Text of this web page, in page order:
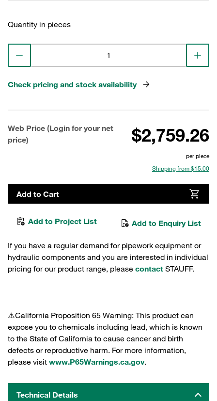
Quantity in pieces
Check pricing and stock availability
Web Price (Login for your net
price)
$2,759.26
per piece
Shipping from $15.00
Add to Cart
Add to Project List Add to Enquiry List
If you have a regular demand for pipework equipment or
hydraulic components and you are interested in individual
pricing for our product range, please contact STAUFF.
⚠️California Proposition 65 Warning: This product can
expose you to chemicals including lead, which is known
to the State of California to cause cancer and birth
defects or reproductive harm. For more information,
please visit www.P65Warnings.ca.gov.
Technical Details